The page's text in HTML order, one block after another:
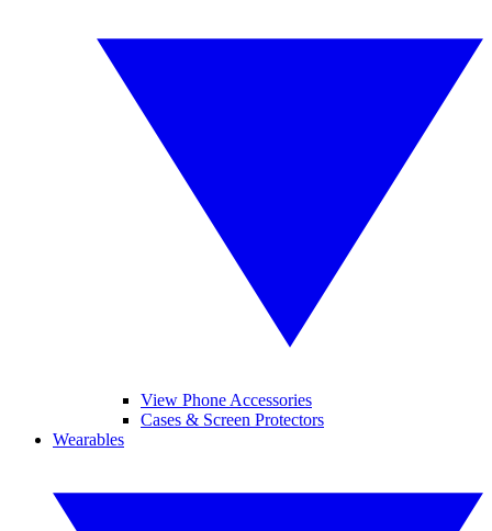
View Phone Accessories
Cases & Screen Protectors
Wearables